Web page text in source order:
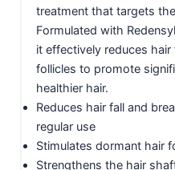
treatment that targets
Formulated with
it effectively reduces
follicles to promote
healthier hair.
Reduces hair fall and
regular use
Stimulates dormant hair
Strengthens the hair